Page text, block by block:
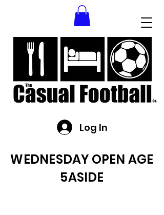
Log In
WEDNESDAY OPEN AGE
5ASIDE